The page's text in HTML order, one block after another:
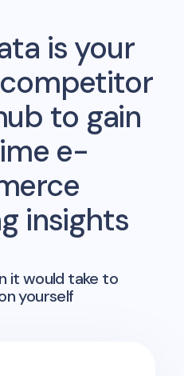
is your
to gain
e-
insights
it would take to
yourself